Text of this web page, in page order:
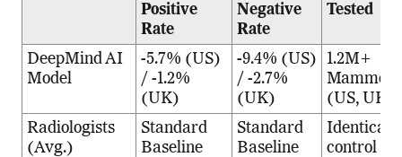
Positive
Rate
Negative
Rate
Tested
DeepMind AI
Model
-5.7% (US)
/ -1.2%
(UK)
-9.4% (US)
/ -2.7%
(UK)
1.2M+
(US, UK)
Radiologists
(Avg.)
Standard
Baseline
Standard
Baseline
Identical
control